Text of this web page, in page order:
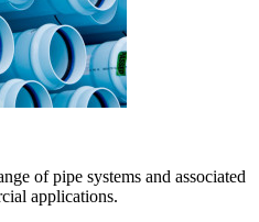
of pipe systems and associated
applications.